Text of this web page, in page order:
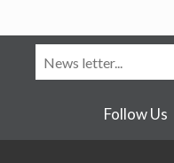
Follow Us